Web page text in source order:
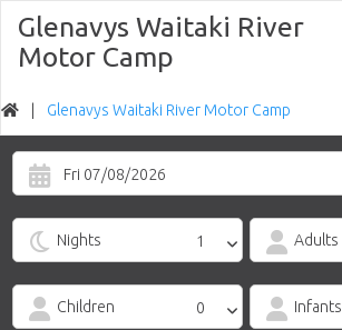
Glenavys Waitaki River
Motor Camp
Glenavys Waitaki River Motor Camp
Fri 07/08/2026
Nights Adults
Children Infants